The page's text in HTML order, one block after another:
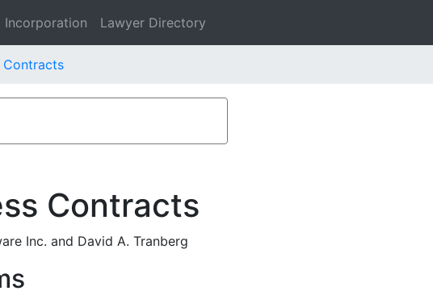
Incorporation Lawyer Directory
Contracts
Contracts
Inc. and David A. Tranberg